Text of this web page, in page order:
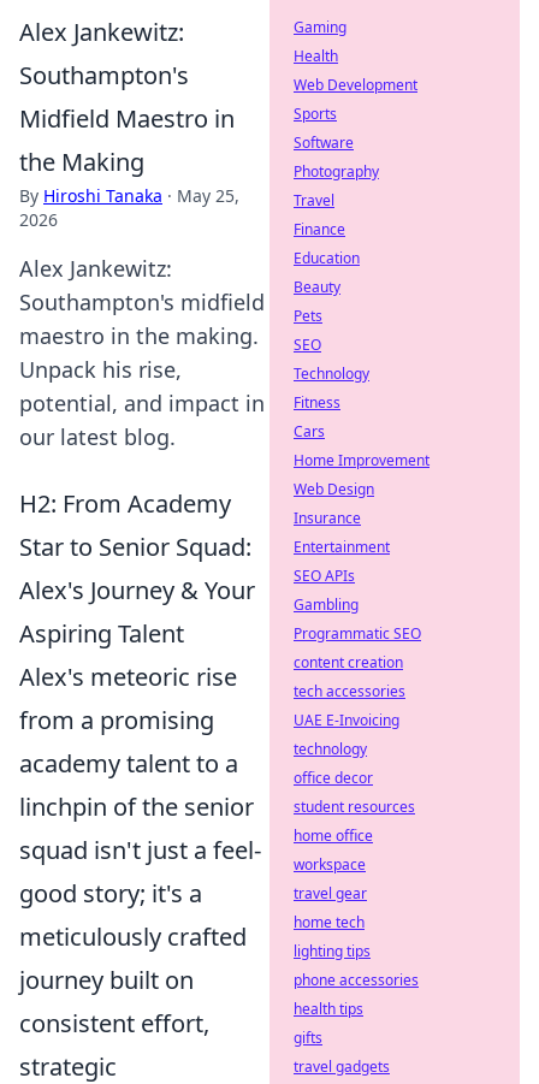
Alex Jankewitz:
Southampton's
Midfield Maestro in
the Making
By Hiroshi Tanaka · May 25,
2026
Alex Jankewitz:
Southampton's midfield
maestro in the making.
Unpack his rise,
potential, and impact in
our latest blog.
H2: From Academy
Star to Senior Squad:
Alex's Journey & Your
Aspiring Talent
Alex's meteoric rise
from a promising
academy talent to a
linchpin of the senior
squad isn't just a feel-
good story; it's a
meticulously crafted
journey built on
consistent effort,
strategic
Gaming
Health
Web Development
Sports
Software
Photography
Travel
Finance
Education
Beauty
Pets
SEO
Technology
Fitness
Cars
Home Improvement
Web Design
Insurance
Entertainment
SEO APIs
Gambling
Programmatic SEO
content creation
tech accessories
UAE E-Invoicing
technology
office decor
student resources
home office
workspace
travel gear
home tech
lighting tips
phone accessories
health tips
gifts
travel gadgets